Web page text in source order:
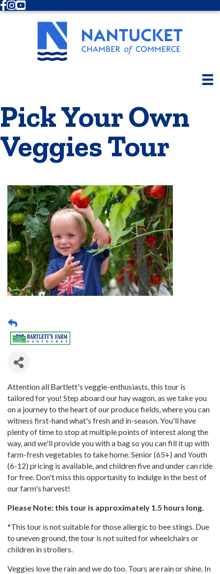
Facebook
Instagram
Youtube
Pick Your Own
Veggies Tour
Attention all Bartlett's veggie-enthusiasts, this tour is
tailored for you! Step aboard our hay wagon, as we take you
on a journey to the heart of our produce fields, where you can
witness first-hand what's fresh and in-season. You'll have
plenty of time to stop at multiple points of interest along the
way, and we'll provide you with a bag so you can fill it up with
farm-fresh vegetables to take home. Senior (65+) and Youth
(6-12) pricing is available, and children five and under can ride
for free. Don't miss this opportunity to indulge in the best of
our farm's harvest!
Please Note: this tour is approximately 1.5 hours long.
*This tour is not suitable for those allergic to bee stings. Due
to uneven ground, the tour is not suited for wheelchairs or
children in strollers.
Veggies love the rain and we do too. Tours are rain or shine. In